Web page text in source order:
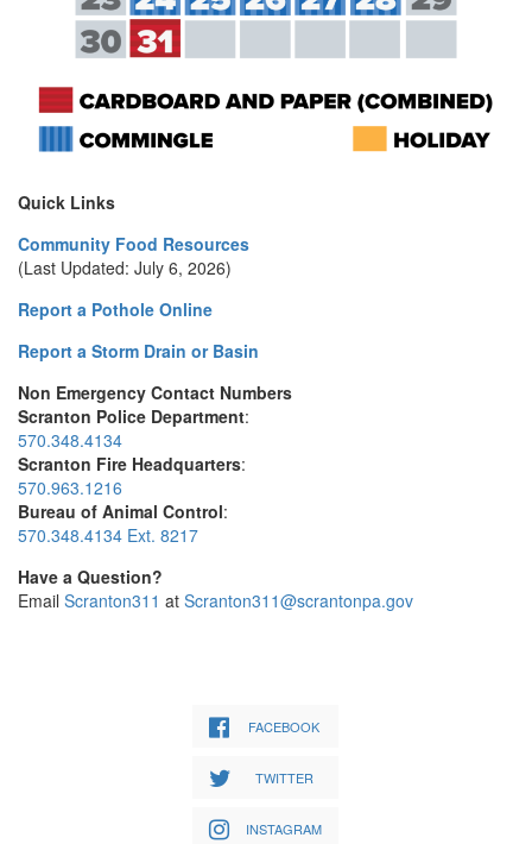
Quick Links
Community Food Resources
(Last Updated: July 6, 2026)
Report a Pothole Online
Report a Storm Drain or Basin
Non Emergency Contact Numbers
Scranton Police Department:
570.348.4134
Scranton Fire Headquarters:
570.963.1216
Bureau of Animal Control:
570.348.4134 Ext. 8217
Have a Question?
Email Scranton311 at Scranton311@scrantonpa.gov
FACEBOOK
TWITTER
INSTAGRAM